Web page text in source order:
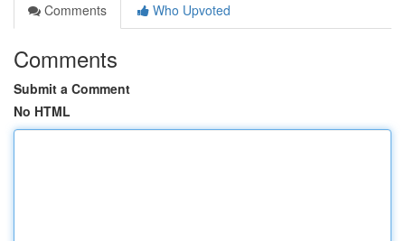
Comments
Who Upvoted
Comments
Submit a Comment
No HTML